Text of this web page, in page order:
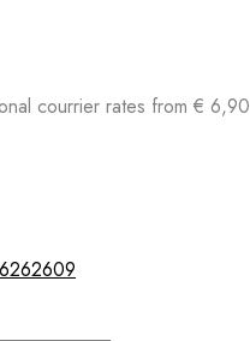
courrier rates from € 6,90